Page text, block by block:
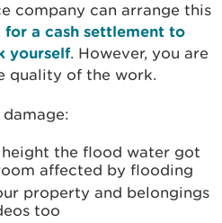
company can arrange this
for a cash settlement to
yourself. However, you are
quality of the work.
the flood water got
affected by flooding
property and belongings
too